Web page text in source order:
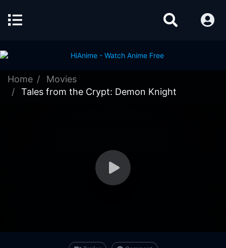
Home
Movies
Tales from the Crypt: Demon Knight